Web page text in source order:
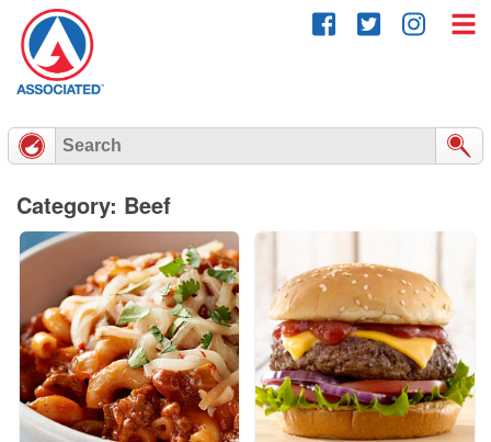
content
Category: Beef